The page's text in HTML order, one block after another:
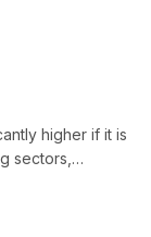
higher if it is
sectors,…